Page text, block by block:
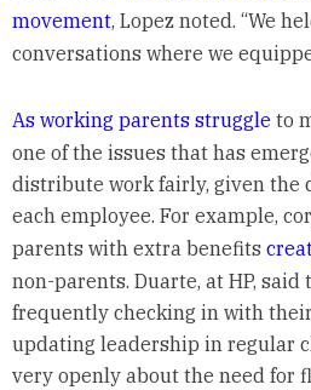
movement, Lopez noted. “We
conversations where we
As working parents struggleto
one of the issues that has
distribute work fairly, given the
each employee. For example,
parents with extra benefits
non-parents. Duarte, at HP, said
frequently checking in with
updating leadership in regular
very openly about the need for